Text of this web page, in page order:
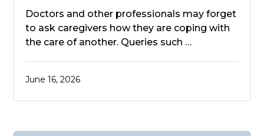
Doctors and other professionals may forget
to ask caregivers how they are coping with
the care of another. Queries such …
June 16, 2026